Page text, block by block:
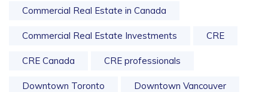
Commercial Real Estate in Canada
Commercial Real Estate Investments CRE
CRE Canada CRE professionals
Downtown Toronto Downtown Vancouver